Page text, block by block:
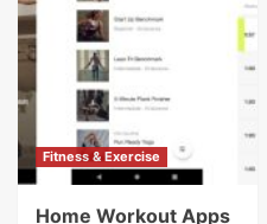
Fitness & Exercise
Home Workout Apps